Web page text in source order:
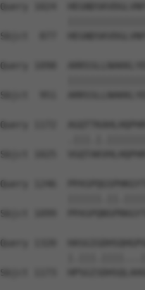
Query 1024
Sbjct  877
Query 1098
Sbjct  951
Query 1172
Sbjct 1025
Query 1246
Sbjct 1099
Query 1320
Sbjct 1173